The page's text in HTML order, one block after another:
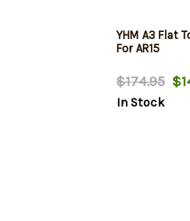
YHM A3 Flat
For AR15
$174.95
In Stock